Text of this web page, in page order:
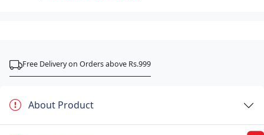
Free Delivery on Orders above Rs.999
About Product